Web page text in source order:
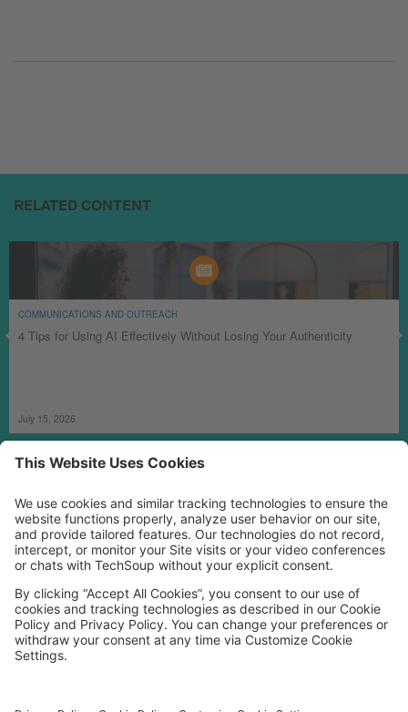
RELATED CONTENT
COMMUNICATIONS AND OUTREACH
4 Tips for Using AI Effectively Without Losing Your Authenticity
July 15, 2026
MORE TECHSOUP
FOLLOW US
FacebookLinkedInInstagram
YouTube